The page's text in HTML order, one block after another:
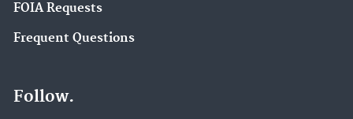
FOIA Requests
Frequent Questions
Follow.